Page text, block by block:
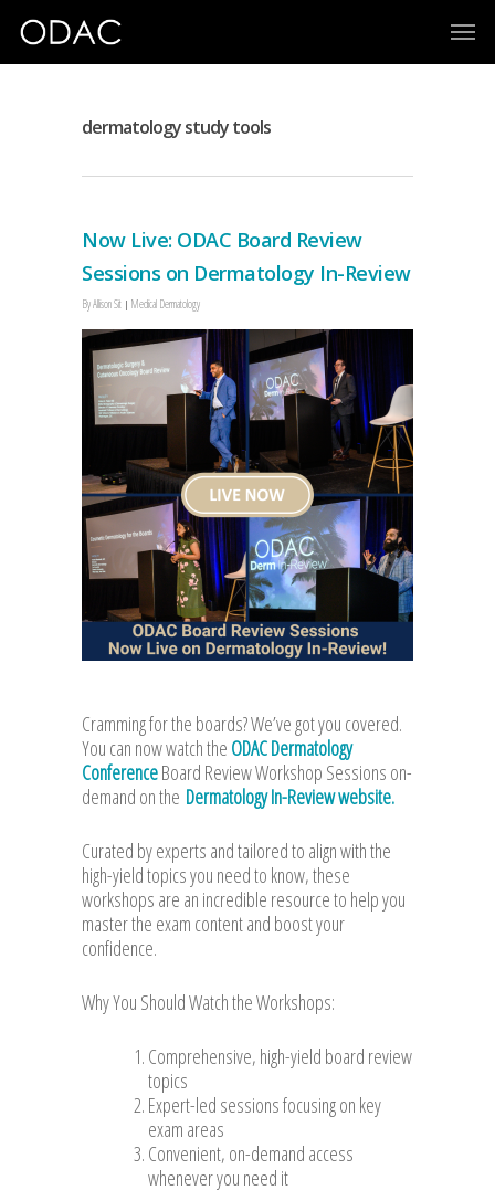
dermatology study tools
Now Live: ODAC Board Review
Sessions on Dermatology In-Review
ByAllison Sit Medical Dermatology
Cramming for the boards? We’ve got you covered.
You can now watch the ODAC Dermatology
ConferenceBoard Review Workshop Sessions on-
demand on the Dermatology In-Review website.
Curated by experts and tailored to align with the
high-yield topics you need to know, these
workshops are an incredible resource to help you
master the exam content and boost your
confidence.
Why You Should Watch the Workshops:
Comprehensive, high-yield board review
topics
Expert-led sessions focusing on key
exam areas
Convenient, on-demand access
whenever you need it